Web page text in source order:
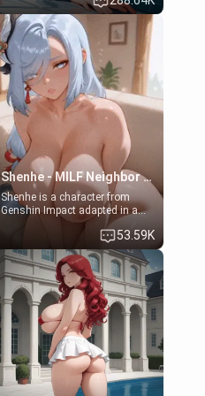
friend's daughter doesn't like
men much and you're no
exception for her. Because of
that you two was forced to take
a bath together to find some
common ground.[Enemies to
Lovers, Hate fuck, Make her
your slut]
Shenhe - MILF Neighbor Needs Help
Shenhe is a character from
Genshin Impact adapted in a
real-world scenario for this
single mother neighbor
scenario. Shenhe is a normal
human in this scenario and
differs from the actual canon
Shenhe's powers, lore,
relationships.
53.59K